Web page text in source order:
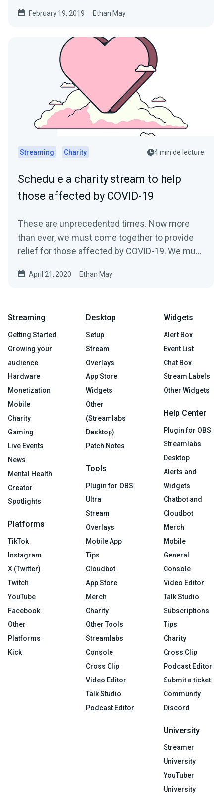
February 19, 2019 Ethan May
Streaming Charity 4 min de lecture
Schedule a charity stream to help
those affected by COVID-19
These are unprecedented times. Now more
than ever, we must come together to provide
relief for those affected by COVID-19. We must
April 21, 2020 Ethan May
Streaming
Getting Started
Growing your
audience
Hardware
Monetization
Mobile
Charity
Gaming
Live Events
News
Mental Health
Creator
Spotlights
Platforms
TikTok
Instagram
X (Twitter)
Twitch
YouTube
Facebook
Other
Platforms
Kick
Desktop
Setup
Stream
Overlays
App Store
Widgets
Other
(Streamlabs
Desktop)
Patch Notes
Tools
Plugin for OBS
Ultra
Stream
Overlays
Mobile App
Tips
Cloudbot
App Store
Merch
Charity
Other Tools
Streamlabs
Console
Cross Clip
Video Editor
Talk Studio
Podcast Editor
Widgets
Alert Box
Event List
Chat Box
Stream Labels
Other Widgets
Help Center
Plugin for OBS
Streamlabs
Desktop
Alerts and
Widgets
Chatbot and
Cloudbot
Merch
Mobile
General
Console
Video Editor
Talk Studio
Subscriptions
Tips
Charity
Cross Clip
Podcast Editor
Submit a ticket
Community
Discord
University
Streamer
University
YouTuber
University